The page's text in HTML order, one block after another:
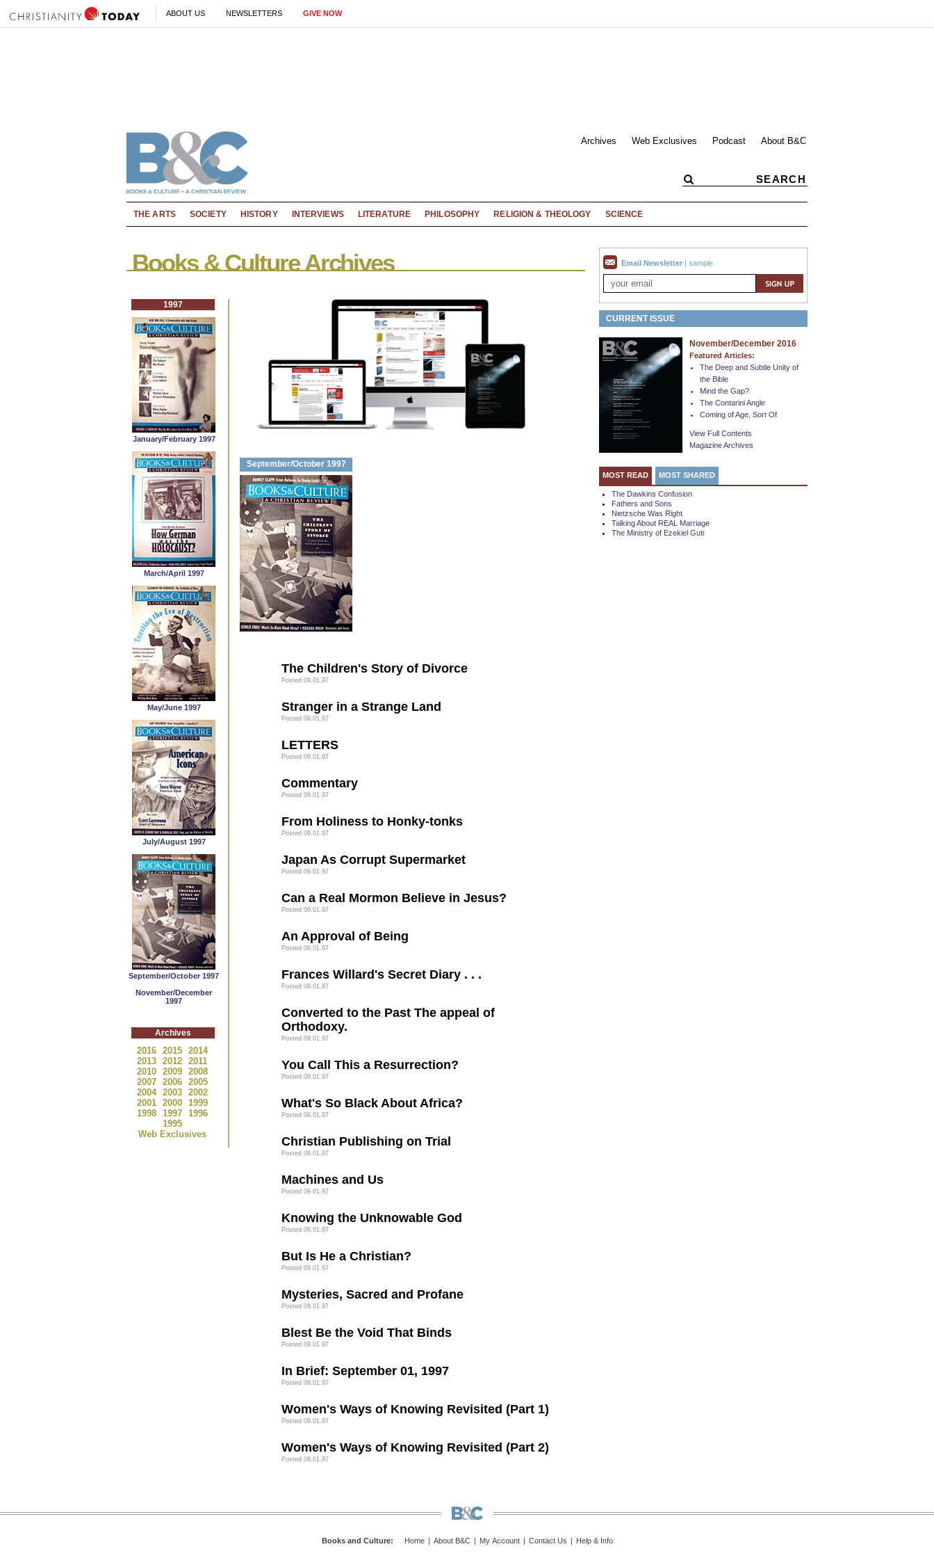
ABOUT US NEWSLETTERS GIVE NOW
Archives Web Exclusives Podcast About B&C
THE ARTS SOCIETY HISTORY INTERVIEWS LITERATURE PHILOSOPHY RELIGION & THEOLOGY SCIENCE
Books & Culture Archives
1997
January/February 1997
March/April 1997
May/June 1997
July/August 1997
September/October 1997
November/December
1997
Archives
2016 2015 2014
2013 2012 2011
2010 2009 2008
2007 2006 2005
2004 2003 2002
2001 2000 1999
1998 1997 1996
1995
Web Exclusives
September/October 1997
The Children's Story of Divorce
Posted 09.01.97
Stranger in a Strange Land
Posted 09.01.97
LETTERS
Posted 09.01.97
Commentary
Posted 09.01.97
From Holiness to Honky-tonks
Posted 09.01.97
Japan As Corrupt Supermarket
Posted 09.01.97
Can a Real Mormon Believe in Jesus?
Posted 09.01.97
An Approval of Being
Posted 09.01.97
Frances Willard's Secret Diary . . .
Posted 09.01.97
Converted to the Past The appeal of
Orthodoxy.
Posted 09.01.97
You Call This a Resurrection?
Posted 09.01.97
What's So Black About Africa?
Posted 09.01.97
Christian Publishing on Trial
Posted 09.01.97
Machines and Us
Posted 09.01.97
Knowing the Unknowable God
Posted 09.01.97
But Is He a Christian?
Posted 09.01.97
Mysteries, Sacred and Profane
Posted 09.01.97
Blest Be the Void That Binds
Posted 09.01.97
In Brief: September 01, 1997
Posted 09.01.97
Women's Ways of Knowing Revisited (Part 1)
Posted 09.01.97
Women's Ways of Knowing Revisited (Part 2)
Posted 09.01.97
Email Newsletter | sample
CURRENT ISSUE
November/December 2016
Featured Articles:
The Deep and Subtle Unity of
the Bible
Mind the Gap?
The Contarini Angle
Coming of Age, Sort Of
View Full Contents
Magazine Archives
MOST READ MOST SHARED
The Dawkins Confusion
Fathers and Sons
Nietzsche Was Right
Talking About REAL Marriage
The Ministry of Ezekiel Guti
Books and Culture: Home | About B&C | My Account | Contact Us | Help & Info